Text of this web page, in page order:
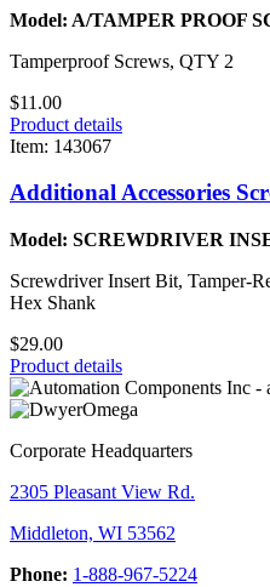
Model: A/TAMPER PROOF
Tamperproof Screws, QTY 2
$11.00
Product details
Item: 143067
Additional Accessories
Model: SCREWDRIVER
Screwdriver Insert Bit, Tamper-
Hex Shank
$29.00
Product details
Corporate Headquarters
2305 Pleasant View Rd.
Middleton, WI 53562
Phone: 1-888-967-5224